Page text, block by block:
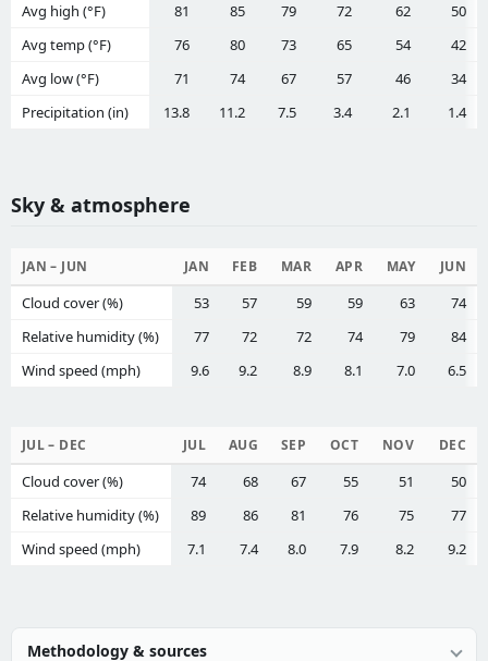
Avg high (°F) 81 85 79 72 62
50
Avg temp (°F)
76 80 73 65 54
42
Avg low (°F)
71 74 67 57 46
34
Precipitation (in)
13.8 11.2 7.5 3.4 2.1 1.4
Sky & atmosphere
JAN – JUN JAN FEB MAR APR MAY JUN
Cloud cover (%) 53 57 59 59 63
74
Relative humidity (%)
77 72 72 74 79
84
Wind speed (mph)
9.6 9.2 8.9 8.1 7.0 6.5
JUL – DEC JUL AUG SEP OCT NOV DEC
Cloud cover (%) 74 68 67 55 51
50
Relative humidity (%)
89 86 81 76 75
77
Wind speed (mph)
7.1 7.4 8.0 7.9 8.2 9.2
Methodology & sources